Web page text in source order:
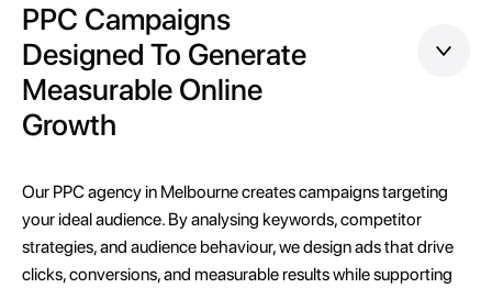
PPC Campaigns
Designed To Generate
Measurable Online
Growth
Our PPC agency in Melbourne creates campaigns targeting
your ideal audience. By analysing keywords, competitor
strategies, and audience behaviour, we design ads that drive
clicks, conversions, and measurable results while supporting